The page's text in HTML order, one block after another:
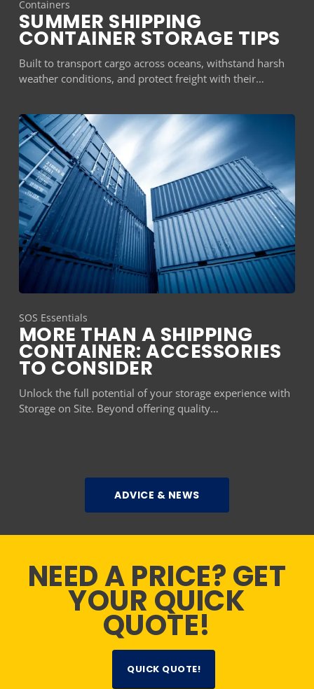
Containers
SUMMER SHIPPING
CONTAINER STORAGE TIPS
Built to transport cargo across oceans, withstand harsh
weather conditions, and protect freight with their…
SOS Essentials
MORE THAN A SHIPPING
CONTAINER: ACCESSORIES
TO CONSIDER
Unlock the full potential of your storage experience with
Storage on Site. Beyond offering quality…
ADVICE & NEWS
NEED A PRICE? GET
YOUR QUICK
QUOTE!
QUICK QUOTE!